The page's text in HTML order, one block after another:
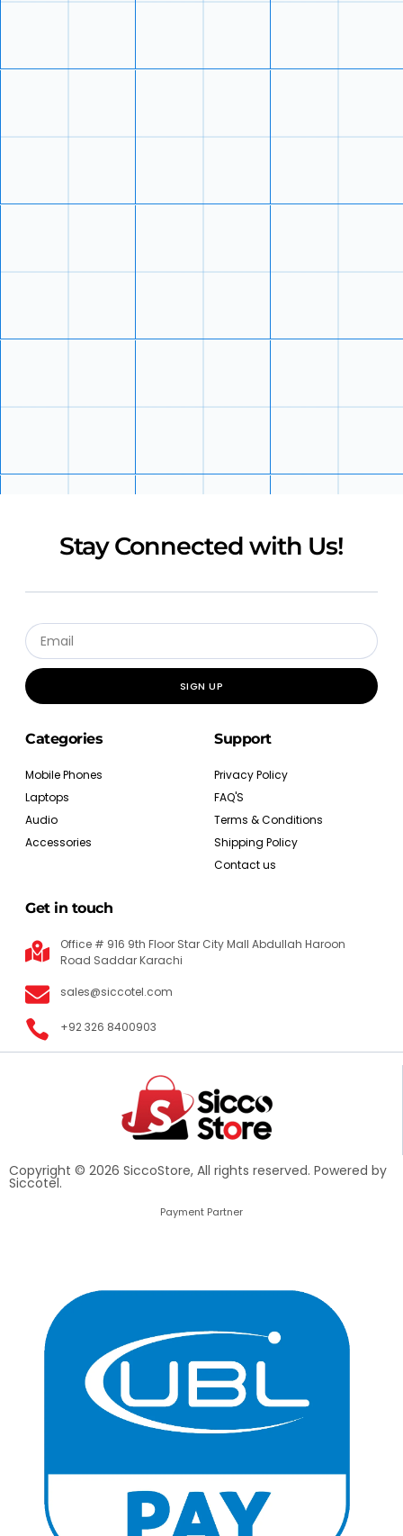
Stay Connected with Us!
SIGN UP
Categories
Mobile Phones
Laptops
Audio
Accessories
Support
Privacy Policy
FAQ'S
Terms & Conditions
Shipping Policy
Contact us
Get in touch
Office # 916 9th Floor Star City Mall Abdullah Haroon
Road Saddar Karachi
sales@siccotel.com
+92 326 8400903
Copyright © 2026 SiccoStore, All rights reserved. Powered by
Siccotel.
Payment Partner